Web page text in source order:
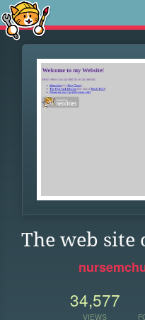
The web site
34,577
VIEWS